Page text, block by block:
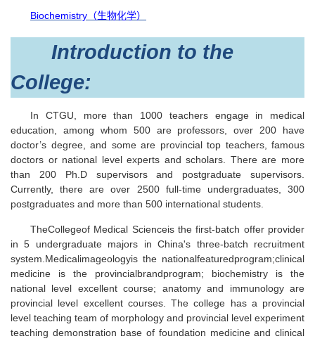
Biochemistry（生物化学）
Introduction to the
College:
In CTGU, more than 1000 teachers engage in medical
education, among whom 500 are professors, over 200 have
doctor’s degree, and some are provincial top teachers, famous
doctors or national level experts and scholars. There are more
than 200 Ph.D supervisors and postgraduate supervisors.
Currently, there are over 2500 full-time undergraduates, 300
postgraduates and more than 500 international students.
TheCollegeof Medical Scienceis the first-batch offer provider
in 5 undergraduate majors in China's three-batch recruitment
system.Medicalimageologyis the nationalfeaturedprogram;clinical
medicine is the provincialbrandprogram; biochemistry is the
national level excellent course; anatomy and immunology are
provincial level excellent courses. The college has a provincial
level teaching team of morphology and provincial level experiment
teaching demonstration base of foundation medicine and clinical